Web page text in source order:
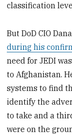
classification
But DoD CIO
during his
need for JEDI
to Afghanistan.
systems to find
identify the
to take and a
were on the